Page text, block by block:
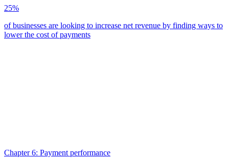
25%
of businesses are looking to increase net revenue by finding ways to
lower the cost of payments
Chapter 6: Payment performance